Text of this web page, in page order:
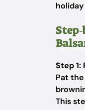
Step 1:
Pat
This